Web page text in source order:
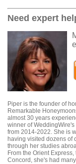
Need expert
Piper is the founder of
Remarkable
almost 30 years
winner of
from 2014-2022. She is
having visited dozens of
through her studies
From the Orient
Concord, she's had